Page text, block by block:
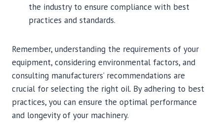
the industry to ensure compliance with best
practices and standards.
Remember, understanding the requirements of your
equipment, considering environmental factors, and
consulting manufacturers’ recommendations are
crucial for selecting the right oil. By adhering to best
practices, you can ensure the optimal performance
and longevity of your machinery.